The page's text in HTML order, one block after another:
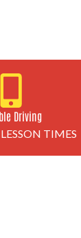
Driving
TIMES